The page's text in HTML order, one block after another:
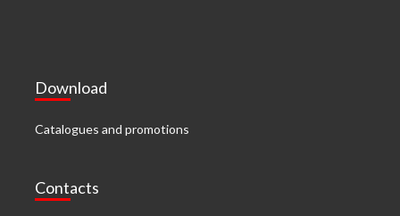
Download
Catalogues and promotions
Contacts